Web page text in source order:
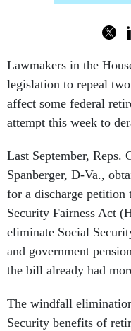
Lawmakers in the
legislation to repeal
affect some federal
attempt this week to
Last September, Reps.
Spanberger, D-Va.,
for a discharge
Security Fairness Act
eliminate Social
and government
the bill already had
The windfall
Security benefits of